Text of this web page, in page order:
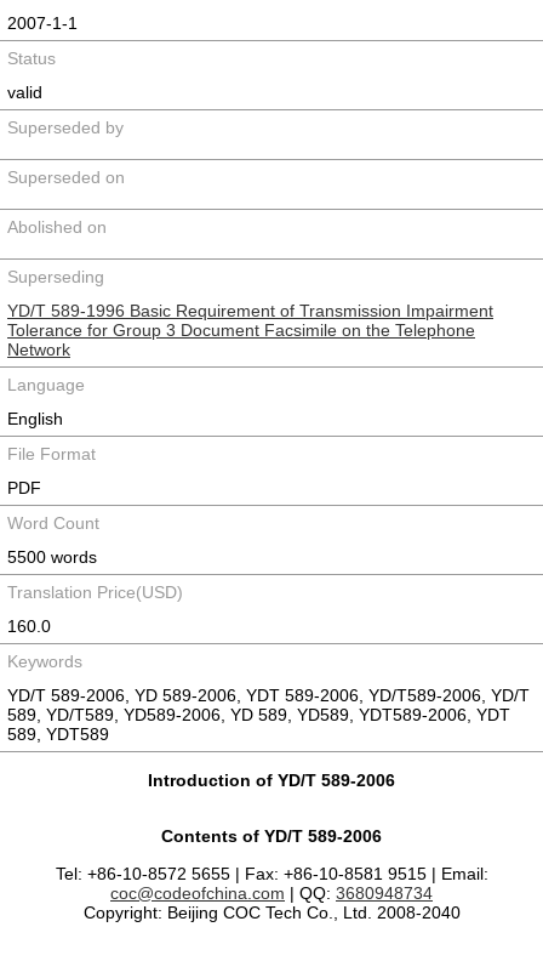
2007-1-1
Status
valid
Superseded by
Superseded on
Abolished on
Superseding
YD/T 589-1996 Basic Requirement of Transmission Impairment
Tolerance for Group 3 Document Facsimile on the Telephone
Network
Language
English
File Format
PDF
Word Count
5500 words
Translation Price(USD)
160.0
Keywords
YD/T 589-2006, YD 589-2006, YDT 589-2006, YD/T589-2006, YD/T
589, YD/T589, YD589-2006, YD 589, YD589, YDT589-2006, YDT
589, YDT589
Introduction of YD/T 589-2006
Contents of YD/T 589-2006
Tel: +86-10-8572 5655 | Fax: +86-10-8581 9515 | Email:
coc@codeofchina.com | QQ: 3680948734
Copyright: Beijing COC Tech Co., Ltd. 2008-2040